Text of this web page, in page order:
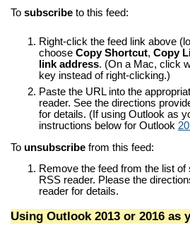
To subscribeto this feed:
Right-click the feed link above
choose Copy Shortcut, Copy
link address. (On a Mac, click
key instead of right-clicking.)
Paste the URL into the
reader. See the directions
for details. (If using Outlook as
instructions below for Outlook
To unsubscribefrom this feed:
Remove the feed from the list
RSS reader. Please the
reader for details.
Using Outlook 2013 or 2016 as